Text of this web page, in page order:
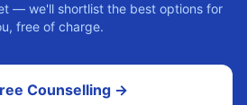
— we'll shortlist the best options for
free of charge.
Counselling →